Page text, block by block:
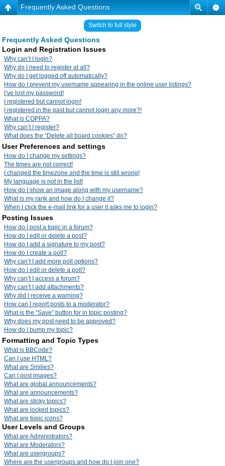
Frequently Asked Questions
Switch to full style
Frequently Asked Questions
Login and Registration Issues
Why can’t I login?
Why do I need to register at all?
Why do I get logged off automatically?
How do I prevent my username appearing in the online user listings?
I’ve lost my password!
I registered but cannot login!
I registered in the past but cannot login any more?!
What is COPPA?
Why can’t I register?
What does the “Delete all board cookies” do?
User Preferences and settings
How do I change my settings?
The times are not correct!
I changed the timezone and the time is still wrong!
My language is not in the list!
How do I show an image along with my username?
What is my rank and how do I change it?
When I click the e-mail link for a user it asks me to login?
Posting Issues
How do I post a topic in a forum?
How do I edit or delete a post?
How do I add a signature to my post?
How do I create a poll?
Why can’t I add more poll options?
How do I edit or delete a poll?
Why can’t I access a forum?
Why can’t I add attachments?
Why did I receive a warning?
How can I report posts to a moderator?
What is the “Save” button for in topic posting?
Why does my post need to be approved?
How do I bump my topic?
Formatting and Topic Types
What is BBCode?
Can I use HTML?
What are Smilies?
Can I post images?
What are global announcements?
What are announcements?
What are sticky topics?
What are locked topics?
What are topic icons?
User Levels and Groups
What are Administrators?
What are Moderators?
What are usergroups?
Where are the usergroups and how do I join one?